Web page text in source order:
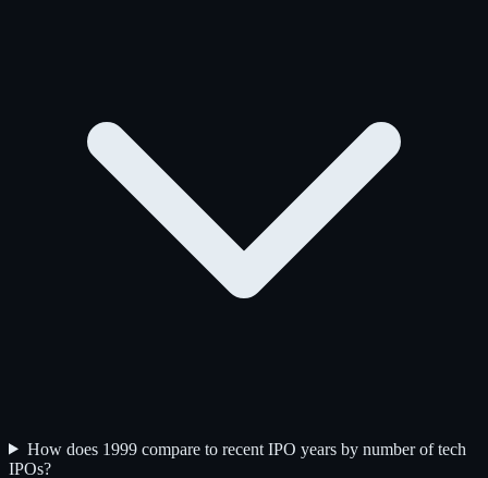
How does 1999 compare to recent IPO years by number of tech
IPOs?